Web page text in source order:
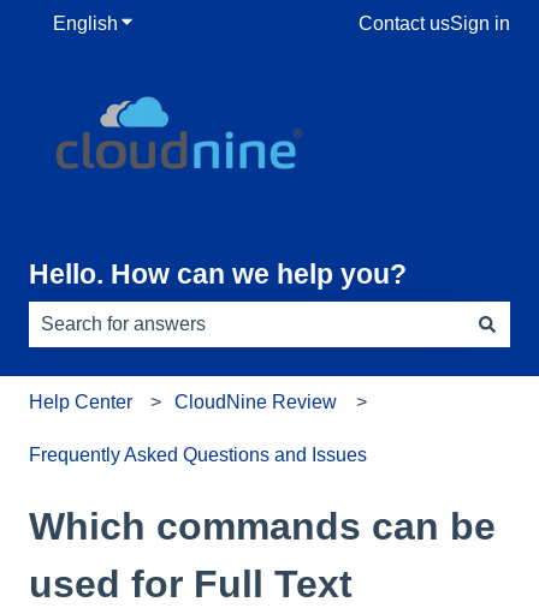
English Show submenu for translationsContact usSign in
Hello. How can we help you?
Help Center CloudNine Review
Frequently Asked Questions and Issues
Which commands can be
used for Full Text